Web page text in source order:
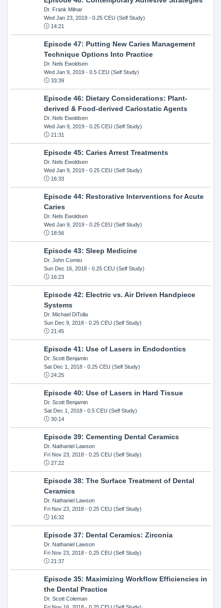
Dr. Frank Milnar
Wed Jan 23, 2019- 0.25 CEU (Self Study)
14:21
Episode 47: Putting New Caries Management
Technique Options Into Practice
Dr. Nels Ewoldsen
Wed Jan 9, 2019- 0.5 CEU (Self Study)
33:39
Episode 46: Dietary Considerations: Plant-
derived & Food-derived Cariostatic Agents
Dr. Nels Ewoldsen
Wed Jan 9, 2019- 0.25 CEU (Self Study)
21:31
Episode 45: Caries Arrest Treatments
Dr. Nels Ewoldsen
Wed Jan 9, 2019- 0.25 CEU (Self Study)
16:33
Episode 44: Restorative Interventions for Acute
Caries
Dr. Nels Ewoldsen
Wed Jan 9, 2019- 0.25 CEU (Self Study)
18:56
Episode 43: Sleep Medicine
Dr. John Comisi
Sun Dec 16, 2018- 0.25 CEU (Self Study)
16:23
Episode 42: Electric vs. Air Driven Handpiece
Systems
Dr. Michael DiTolla
Sun Dec 9, 2018- 0.25 CEU (Self Study)
21:45
Episode 41: Use of Lasers in Endodontics
Dr. Scott Benjamin
Sat Dec 1, 2018- 0.25 CEU (Self Study)
24:25
Episode 40: Use of Lasers in Hard Tissue
Dr. Scott Benjamin
Sat Dec 1, 2018- 0.5 CEU (Self Study)
30:14
Episode 39: Cementing Dental Ceramics
Dr. Nathaniel Lawson
Fri Nov 23, 2018- 0.25 CEU (Self Study)
27:22
Episode 38: The Surface Treatment of Dental
Ceramics
Dr. Nathaniel Lawson
Fri Nov 23, 2018- 0.25 CEU (Self Study)
16:32
Episode 37: Dental Ceramics: Zirconia
Dr. Nathaniel Lawson
Fri Nov 23, 2018- 0.25 CEU (Self Study)
21:37
Episode 35: Maximizing Workflow Efficiencies in
the Dental Practice
Dr. Scott Coleman